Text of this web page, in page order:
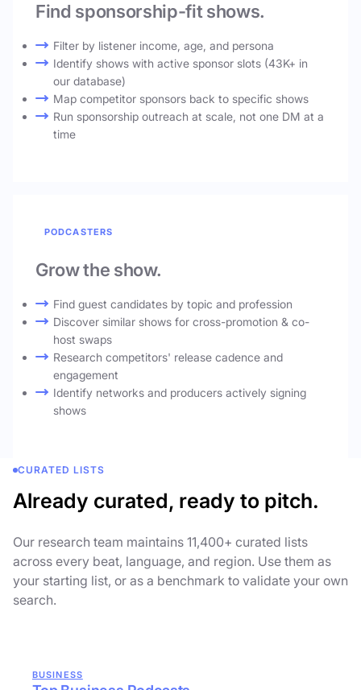
Find sponsorship-fit shows.
Filter by listener income, age, and persona
Identify shows with active sponsor slots (43K+ in
our database)
Map competitor sponsors back to specific shows
Run sponsorship outreach at scale, not one DM at a
time
PODCASTERS
Grow the show.
Find guest candidates by topic and profession
Discover similar shows for cross-promotion & co-
host swaps
Research competitors' release cadence and
engagement
Identify networks and producers actively signing
shows
CURATED LISTS
Already curated, ready to pitch.
Our research team maintains 11,400+ curated lists
across every beat, language, and region. Use them as
your starting list, or as a benchmark to validate your own
search.
BUSINESS